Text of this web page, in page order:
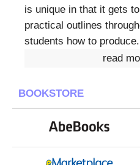
is unique in that it gets
practical outlines
students how to produce.
read
BOOKSTORE